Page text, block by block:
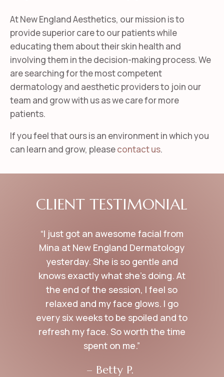
At New England Aesthetics, our mission is to
provide superior care to our patients while
educating them about their skin health and
involving them in the decision-making process.We
are searching for the most competent
dermatology and aesthetic providers to join our
team and grow with us as we care for more
patients.
If you feel that ours is an environment in which you
can learn and grow, pleasecontact us.
CLIENT TESTIMONIAL
“I just got an awesome facial from
Mina at New England Dermatology
yesterday. She is so gentle and
knows exactly what she’s doing. At
the end of the session, I feel so
relaxed and my face glows. I go
every six weeks to be spoiled and to
refresh my face. So worth the time
spent on me.”
– Betty P.